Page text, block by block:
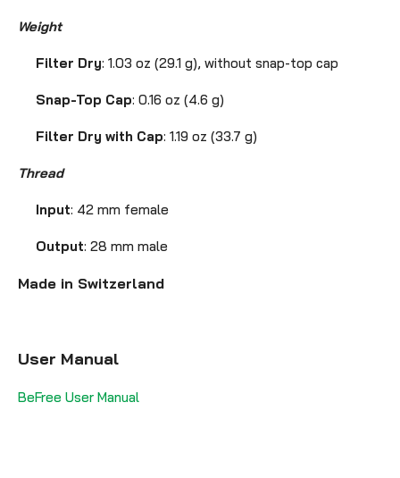
Weight
Filter Dry: 1.03 oz (29.1 g), without snap-top cap
Snap-Top Cap: 0.16 oz (4.6 g)
Filter Dry with Cap: 1.19 oz (33.7 g)
Thread
Input: 42 mm female
Output: 28 mm male
Made in Switzerland
User Manual
BeFree User Manual